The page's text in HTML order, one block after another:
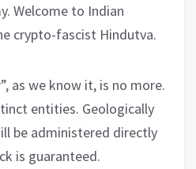
Welcome to Indian
crypto-fascist Hindutva.
as we know it, is no more.
entities. Geologically
be administered directly
is guaranteed.